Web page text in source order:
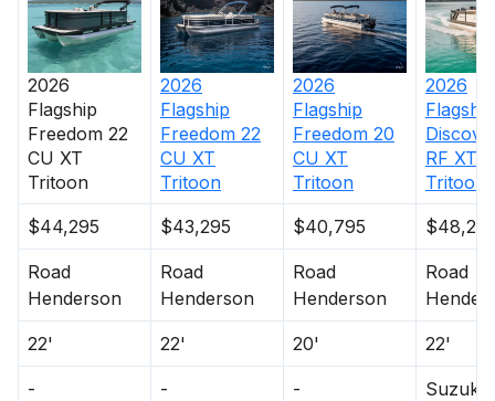
2026
Flagship
Freedom 22
CU XT
Tritoon
2026
Flagship
Freedom 22
CU XT
Tritoon
2026
Flagship
Freedom 20
CU XT
Tritoon
2026
Flagship
RF XT
Tritoon
$44,295
$43,295 $40,795
Road
Henderson
Road
Henderson
Road
Henderson
Road
22' 22' 20' 22'
- - - Suzuki